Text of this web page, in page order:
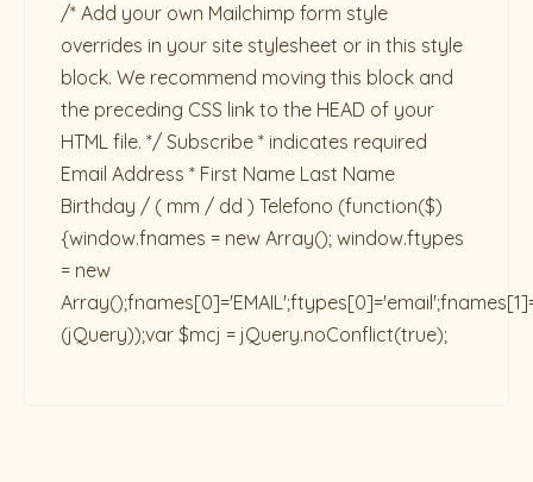
/* Add your own Mailchimp form style
overrides in your site stylesheet or in this style
block. We recommend moving this block and
the preceding CSS link to the HEAD of your
HTML file. */ Subscribe * indicates required
Email Address * First Name Last Name
Birthday / ( mm / dd ) Telefono (function($)
{window.fnames = new Array(); window.ftypes
= new
(jQuery));var $mcj = jQuery.noConflict(true);